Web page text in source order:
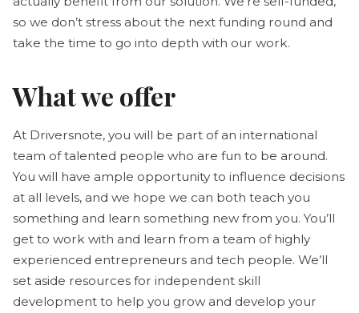
so we don’t stress about the next funding round and
take the time to go into depth with our work.
What we offer
At Driversnote, you will be part of an international
team of talented people who are fun to be around.
You will have ample opportunity to influence decisions
at all levels, and we hope we can both teach you
something and learn something new from you. You’ll
get to work with and learn from a team of highly
experienced entrepreneurs and tech people. We’ll
set aside resources for independent skill
development to help you grow and develop your